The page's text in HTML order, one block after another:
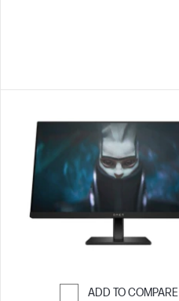
ADD TO COMPARE